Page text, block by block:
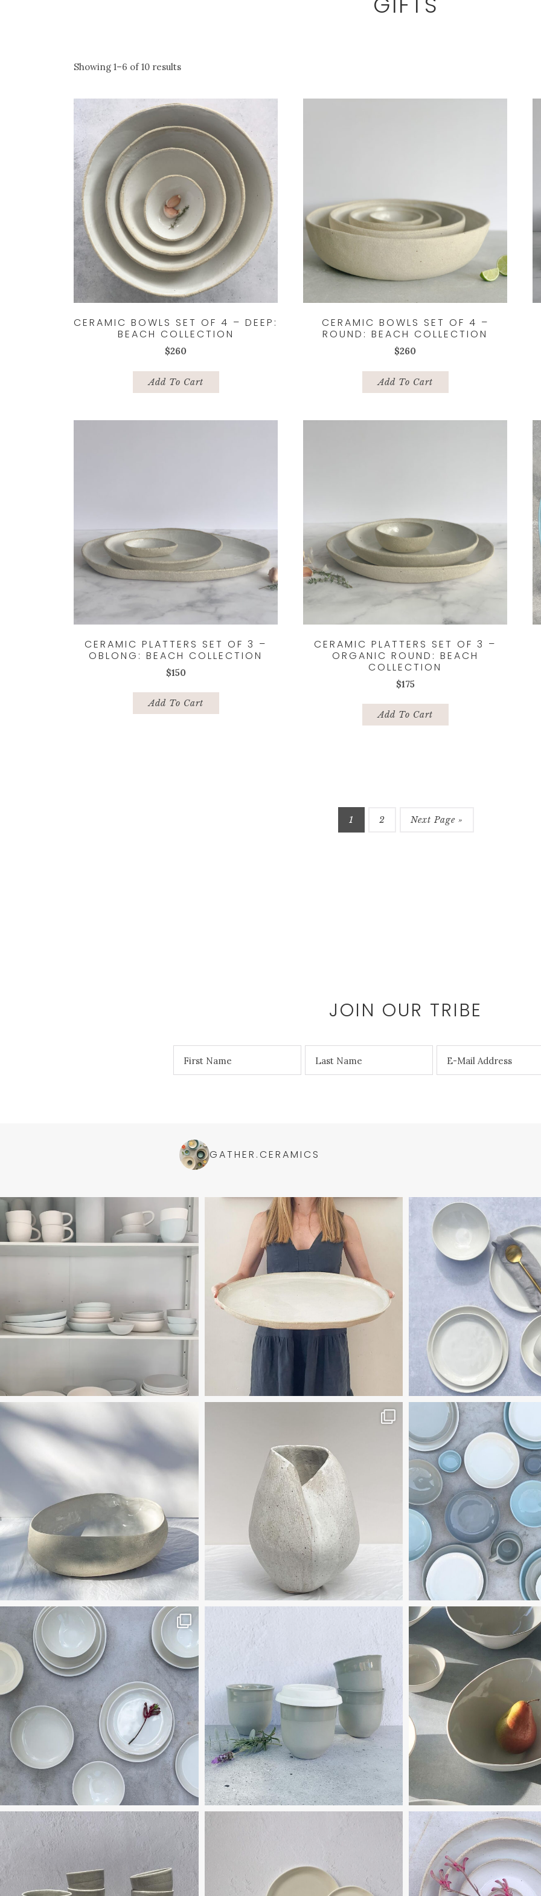
Showing 1–6 of 10 results
CERAMIC BOWLS SET OF 4 – DEEP:
BEACH COLLECTION
$260
Add To Cart
CERAMIC BOWLS SET OF 4 –
ROUND: BEACH COLLECTION
$260
Add To Cart
CERAMIC PLATTERS SET OF 3 –
OBLONG: BEACH COLLECTION
$150
Add To Cart
CERAMIC PLATTERS SET OF 3 –
ORGANIC ROUND: BEACH
COLLECTION
$175
Add To Cart
1 2 Next Page »
JOIN OUR TRIBE
GATHER.CERAMICS